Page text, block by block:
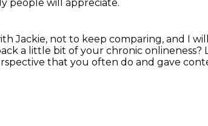
people will appreciate.
Jackie, not to keep comparing, and I
a little bit of your chronic onlineness?
that you often do and gave